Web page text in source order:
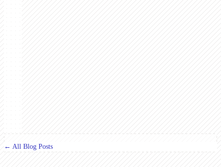
← All Blog Posts